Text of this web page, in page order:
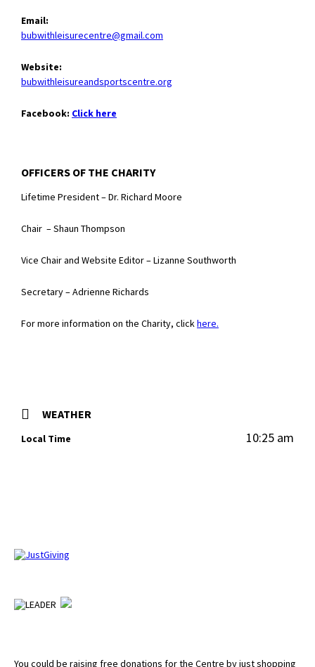
Email:
bubwithleisurecentre@gmail.com
Website:
bubwithleisureandsportscentre.org
Facebook: Click here
OFFICERS OF THE CHARITY
Lifetime President – Dr. Richard Moore
Chair – Shaun Thompson
Vice Chair and Website Editor – Lizanne Southworth
Secretary – Adrienne Richards
For more information on the Charity, clickhere.
WEATHER
Local Time 10:25 am
You could be raising free donations for the Centre by just shopping